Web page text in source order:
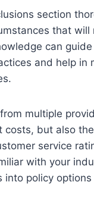
section
that will
can
and help in
multiple
costs, but also
service
with your
into policy options